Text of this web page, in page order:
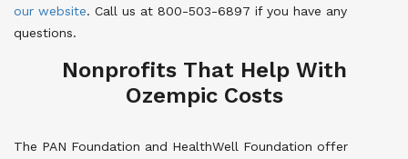
our website. Call us at 800-503-6897 if you have any
questions.
Nonprofits That Help With
Ozempic Costs
The PAN Foundation and HealthWell Foundation offer